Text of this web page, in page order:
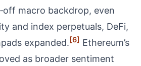
macro backdrop, even
and index perpetuals, DeFi,
expanded.[6] Ethereum’s
as broader sentiment